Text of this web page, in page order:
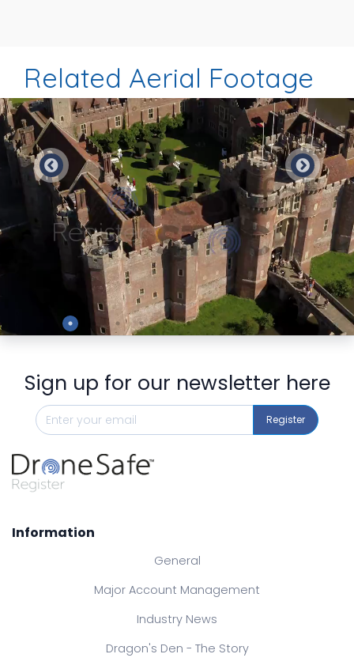
Related Aerial Footage
Sign up for our newsletter here
Register
Information
General
Major Account Management
Industry News
Dragon's Den - The Story